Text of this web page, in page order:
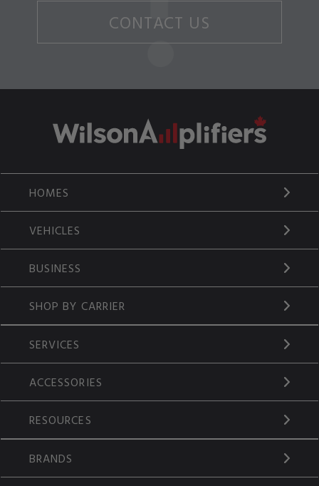
CONTACT US
HOMES
VEHICLES
BUSINESS
SHOP BY CARRIER
SERVICES
ACCESSORIES
RESOURCES
BRANDS